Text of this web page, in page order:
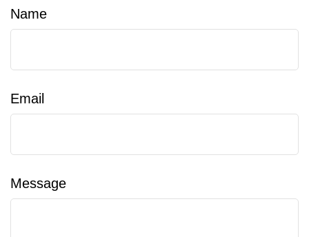
Name
Email
Message